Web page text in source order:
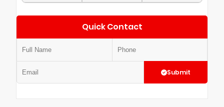
Quick Contact
Submit